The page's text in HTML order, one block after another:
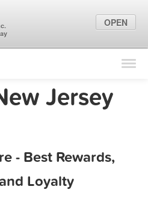
Find Locations
Marketing Tips
Jersey
- Best Rewards,
Loyalty
OPEN